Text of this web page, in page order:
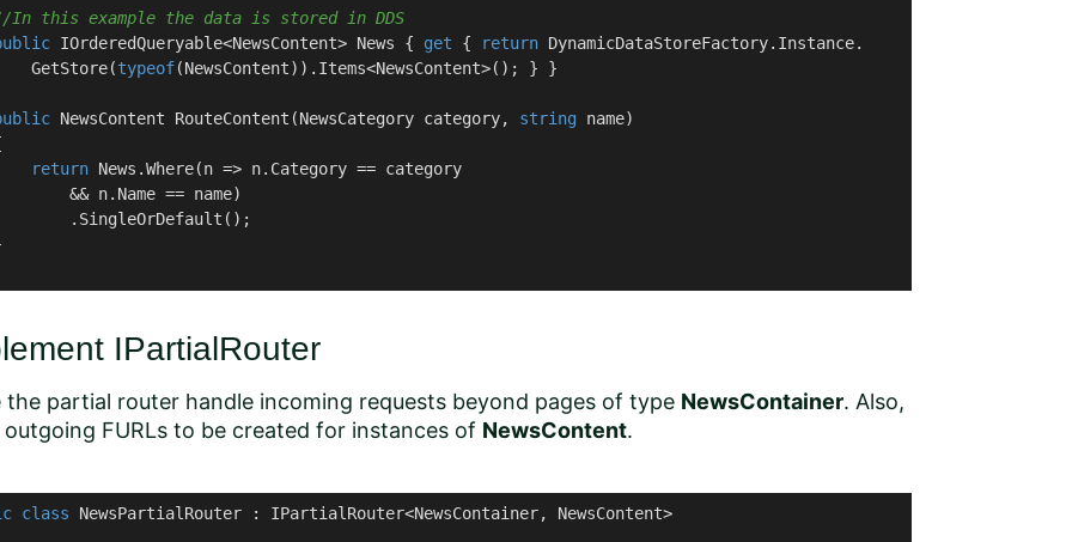
In this example the data is stored in DDS
IOrderedQueryable<NewsContent> News { get { return DynamicDataStoreFactory.Instance.
GetStore(
typeof(NewsContent)).Items<NewsContent>(); } }
NewsContent RouteContent (NewsCategory category, string name)
return News.Where(n => n.Category == category
&& n.Name == name)
.SingleOrDefault();
IPartialRouter
the partial router handle incoming requests beyond pages of type NewsContainer. Also,
outgoing FURLs to be created for instances of NewsContent.
class NewsPartialRouter : IPartialRouter<NewsContainer, NewsContent>